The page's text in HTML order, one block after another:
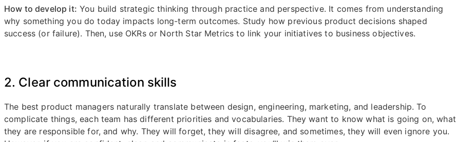
How to develop it: You build strategic thinking through practice and perspective. It comes from understanding
why something you do today impacts long-term outcomes. Study how previous product decisions shaped
success (or failure). Then, use OKRs or North Star Metrics to link your initiatives to business objectives.
2. Clear communication skills
The best product managers naturally translate between design, engineering, marketing, and leadership. To
complicate things, each team has different priorities and vocabularies. They want to know what is going on, what
they are responsible for, and why. They will forget, they will disagree, and sometimes, they will even ignore you.